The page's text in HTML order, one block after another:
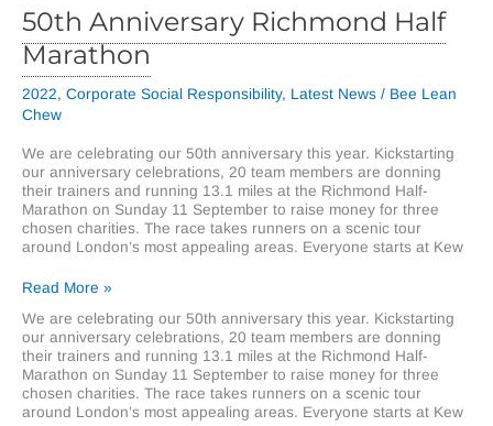
50th Anniversary Richmond Half
Marathon
2022, Corporate Social Responsibility, Latest News / Bee Lean
Chew
We are celebrating our 50th anniversary this year. Kickstarting
our anniversary celebrations, 20 team members are donning
their trainers and running 13.1 miles at the Richmond Half-
Marathon on Sunday 11 September to raise money for three
chosen charities. The race takes runners on a scenic tour
around London’s most appealing areas. Everyone starts at Kew
50th
Richmond
Half
Marathon
Read More »
We are celebrating our 50th anniversary this year. Kickstarting
our anniversary celebrations, 20 team members are donning
their trainers and running 13.1 miles at the Richmond Half-
Marathon on Sunday 11 September to raise money for three
chosen charities. The race takes runners on a scenic tour
around London’s most appealing areas. Everyone starts at Kew